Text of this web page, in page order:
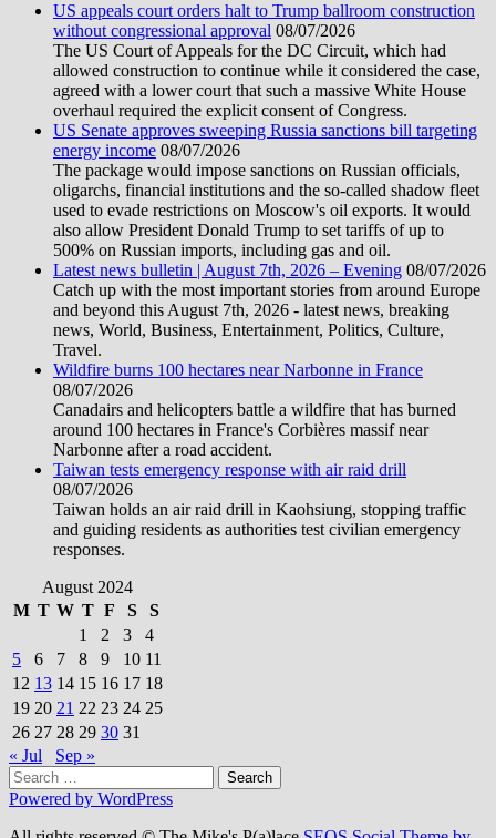
US appeals court orders halt to Trump ballroom construction
without congressional approval 08/07/2026
The US Court of Appeals for the DC Circuit, which had
allowed construction to continue while it considered the case,
agreed with a lower court that such a massive White House
overhaul required the explicit consent of Congress.
US Senate approves sweeping Russia sanctions bill targeting
energy income 08/07/2026
The package would impose sanctions on Russian officials,
oligarchs, financial institutions and the so-called shadow fleet
used to evade restrictions on Moscow's oil exports. It would
also allow President Donald Trump to set tariffs of up to
500% on Russian imports, including gas and oil.
Latest news bulletin | August 7th, 2026 – Evening 08/07/2026
Catch up with the most important stories from around Europe
and beyond this August 7th, 2026 - latest news, breaking
news, World, Business, Entertainment, Politics, Culture,
Travel.
Wildfire burns 100 hectares near Narbonne in France
08/07/2026
Canadairs and helicopters battle a wildfire that has burned
around 100 hectares in France's Corbières massif near
Narbonne after a road accident.
Taiwan tests emergency response with air raid drill
08/07/2026
Taiwan holds an air raid drill in Kaohsiung, stopping traffic
and guiding residents as authorities test civilian emergency
responses.
August 2024
M T W T F S
S
1
2 3
4
5
6 7 8 9 10 11
12 13 14 15 16 17 18
19 20 21 22 23 24 25
26 27 28 29 30 31
« Jul
Sep »
Search
for:
Powered by WordPress